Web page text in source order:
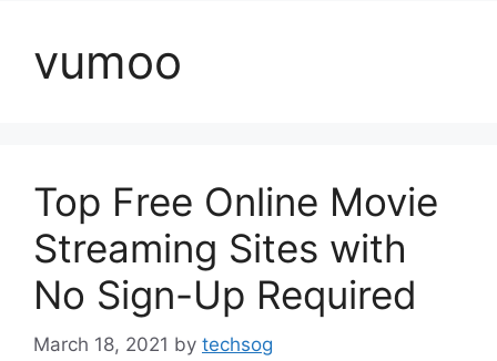
vumoo
Top Free Online Movie
Streaming Sites with
No Sign-Up Required
March 18, 2021 by techsog